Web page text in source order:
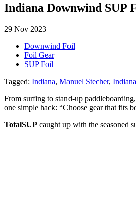
Indiana Downwind SUP
29 Nov 2023
Downwind Foil
Foil Gear
SUP Foil
Tagged: Indiana, Manuel Stecher,
From surfing to stand-up
one simple hack: “Choose gear that fits
TotalSUP caught up with the seasoned